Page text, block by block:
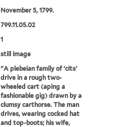
November 5, 1799.
799.11.05.02
1
still image
"A plebeian family of 'cits'
drive in a rough two-
wheeled cart (aping a
fashionable gig) drawn by a
clumsy carthorse. The man
drives, wearing cocked hat
and top-boots; his wife,